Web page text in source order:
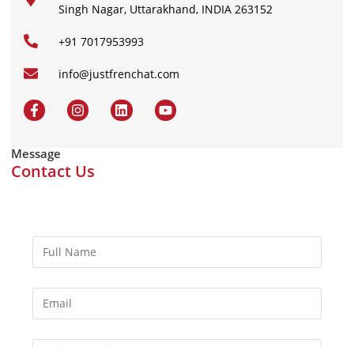
Singh Nagar, Uttarakhand, INDIA 263152
+91 7017953993
info@justfrenchat.com
Message
Contact Us